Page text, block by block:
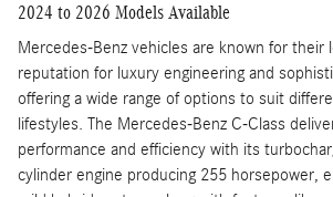
2024 to 2026 Models Available
Mercedes-Benz vehicles are known for their
reputation for luxury engineering and
offering a wide range of options to suit
lifestyles. The Mercedes-Benz C-Class
performance and efficiency with its
cylinder engine producing 255 horsepower,